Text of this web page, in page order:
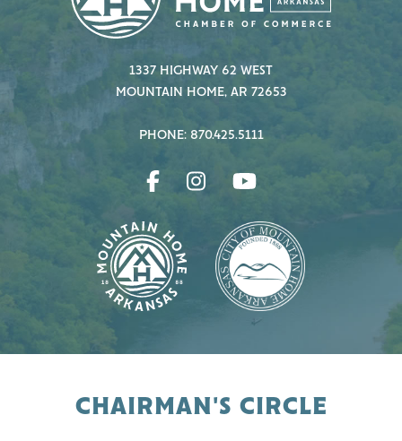
1337 HIGHWAY 62 WEST
MOUNTAIN HOME, AR 72653
PHONE: 870.425.5111
CHAIRMAN'S CIRCLE